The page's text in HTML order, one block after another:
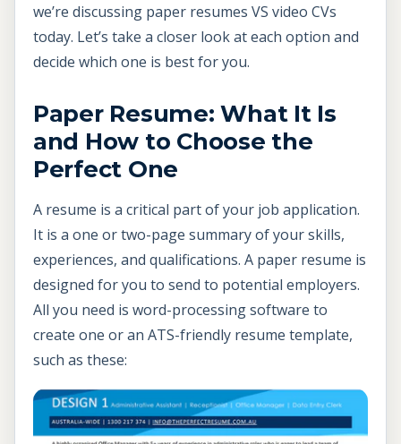
we’re discussing paper resumes VS video CVs
today. Let’s take a closer look at each option and
decide which one is best for you.
Paper Resume: What It Is
and How to Choose the
Perfect One
A resume is a critical part of your job application.
It is a one or two-page summary of your skills,
experiences, and qualifications. A paper resume is
designed for you to send to potential employers.
All you need is word-processing software to
create one or an ATS-friendly resume template,
such as these: